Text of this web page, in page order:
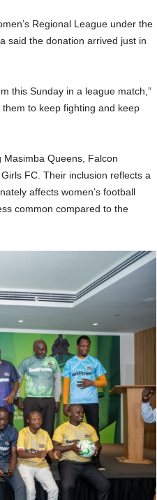
Regional League under the
said the donation arrived just in
this Sunday in a league match,”
to keep fighting and keep
Masimba Queens, Falcon
FC. Their inclusion reflects a
affects women’s football
common compared to the